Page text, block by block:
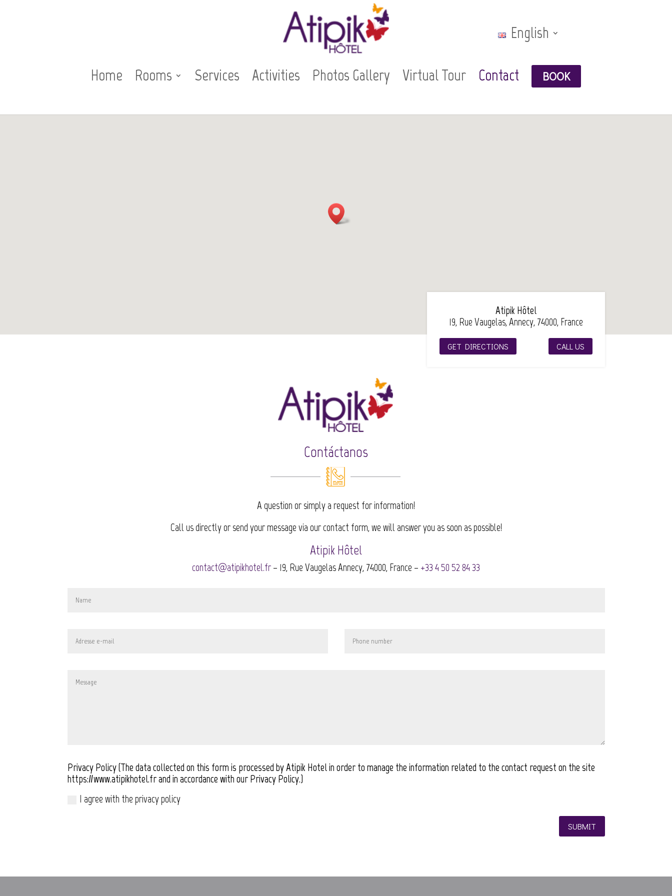
Home Rooms Services Activities Photos Gallery Virtual Tour Contact
English
BOOK
Atipik Hôtel
19, Rue Vaugelas, Annecy, 74000, France
GET DIRECTIONS CALL US
Contáctanos
A question or simply a request for information!
Call us directly or send your message via our contact form, we will answer you as soon as possible!
Atipik Hôtel
contact@atipikhotel.fr – 19, Rue Vaugelas Annecy, 74000, France – +33 4 50 52 84 33
Privacy Policy (The data collected on this form is processed by Atipik Hotel in order to manage the information related to the contact request on the site
https://www.atipikhotel.fr and in accordance with our Privacy Policy.)
I agree with the privacy policy
SUBMIT